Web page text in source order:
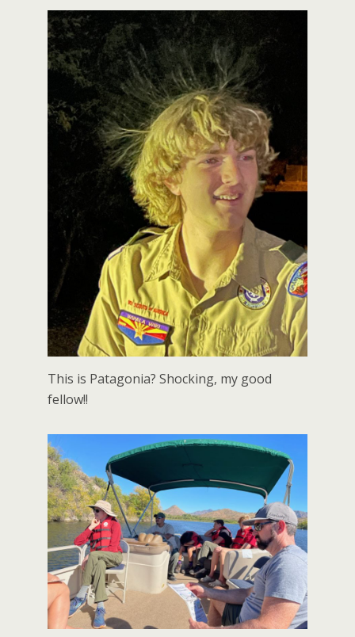
This is Patagonia? Shocking, my good
fellow!!